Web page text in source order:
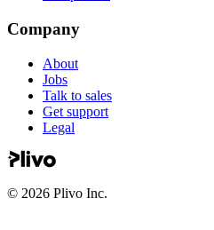
Company
About
Jobs
Talk to sales
Get support
Legal
© 2026 Plivo Inc.